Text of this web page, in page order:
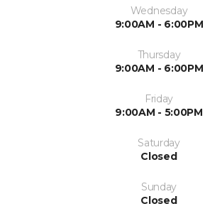
Wednesday
9:00AM - 6:00PM
Thursday
9:00AM - 6:00PM
Friday
9:00AM - 5:00PM
Saturday
Closed
Sunday
Closed